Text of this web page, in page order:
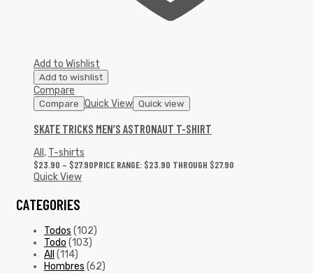
Add to Wishlist
Add to wishlist
Compare
Compare Quick View Quick view
SKATE TRICKS MEN’S ASTRONAUT T-SHIRT
All , T-shirts
$23.90 – $27.90PRICE RANGE: $23.90 THROUGH $27.90
Quick View
CATEGORIES
Todos (102)
Todo (103)
All (114)
Hombres (62)